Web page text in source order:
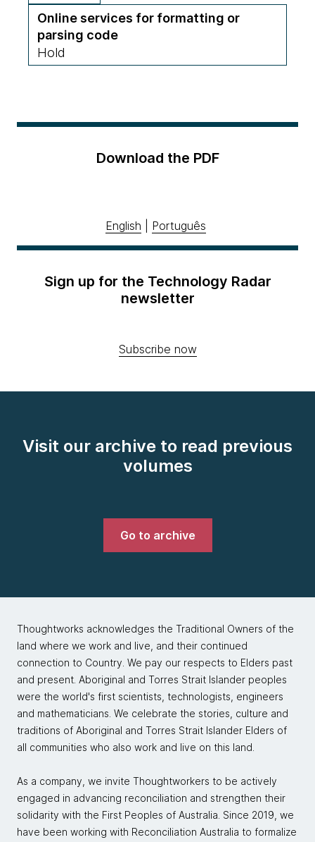
Online services for formatting or
parsing code
Hold
Download the PDF
English Português
Sign up for the Technology Radar
newsletter
Subscribe now
Visit our archive to read previous
volumes
Go to archive
Thoughtworks acknowledges the Traditional Owners of the
land where we work and live, and their continued
connection to Country. We pay our respects to Elders past
and present. Aboriginal and Torres Strait Islander peoples
were the world's first scientists, technologists, engineers
and mathematicians. We celebrate the stories, culture and
traditions of Aboriginal and Torres Strait Islander Elders of
all communities who also work and live on this land.
As a company, we invite Thoughtworkers to be actively
engaged in advancing reconciliation and strengthen their
solidarity with the First Peoples of Australia. Since 2019, we
have been working with Reconciliation Australia to formalize